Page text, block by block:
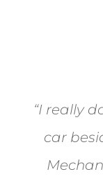
“I really
car